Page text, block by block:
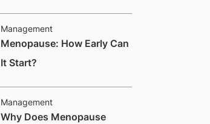
Management
Menopause: How Early Can
It Start?
Management
​Why Does Menopause